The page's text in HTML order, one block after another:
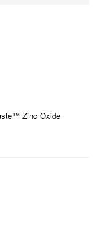
Zinc Oxide